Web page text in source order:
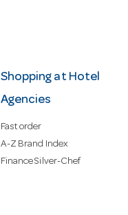
Shopping at Hotel
Agencies
Fast order
A-Z Brand Index
Finance Silver-Chef